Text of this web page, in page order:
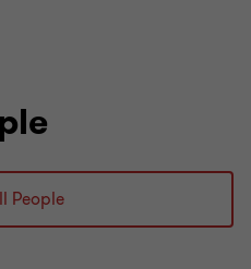
People